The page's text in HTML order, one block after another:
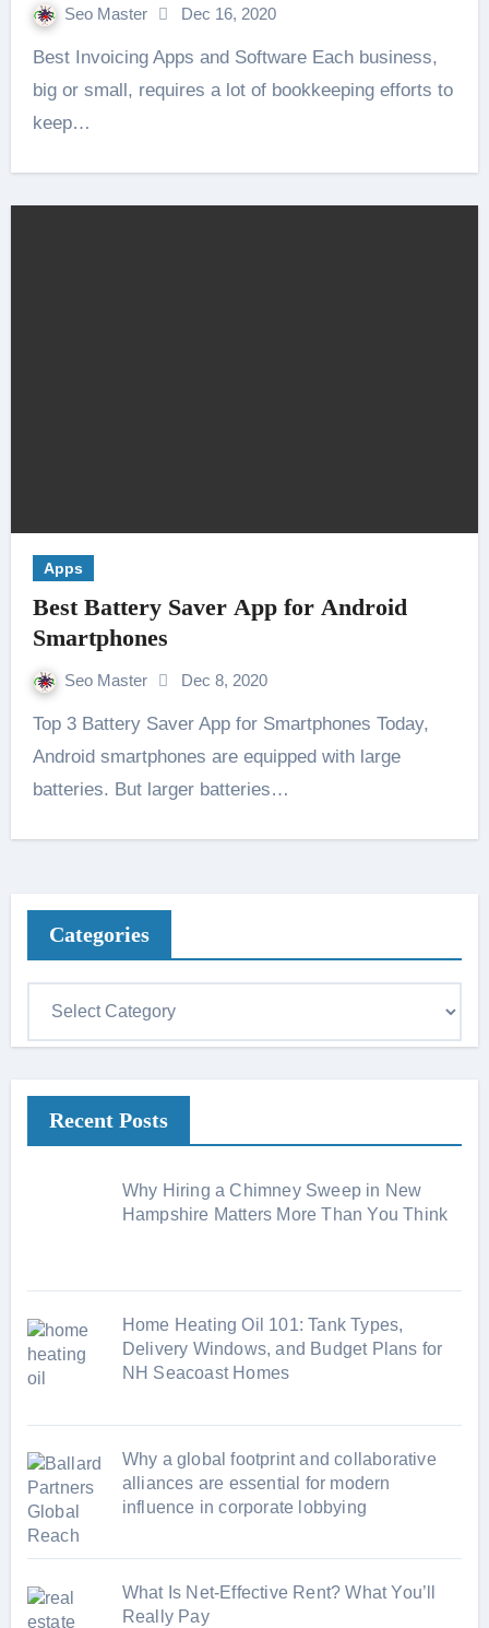
Seo Master Dec 16, 2020
Best Invoicing Apps and Software Each business,
big or small, requires a lot of bookkeeping efforts to
keep…
Apps
Best Battery Saver App for Android
Smartphones
Seo Master Dec 8, 2020
Top 3 Battery Saver App for Smartphones Today,
Android smartphones are equipped with large
batteries. But larger batteries…
Categories
o
Recent Posts
Why Hiring a Chimney Sweep in New
Hampshire Matters More Than You Think
Home Heating Oil 101: Tank Types,
Delivery Windows, and Budget Plans for
NH Seacoast Homes
Why a global footprint and collaborative
alliances are essential for modern
influence in corporate lobbying
What Is Net-Effective Rent? What You’ll
Really Pay